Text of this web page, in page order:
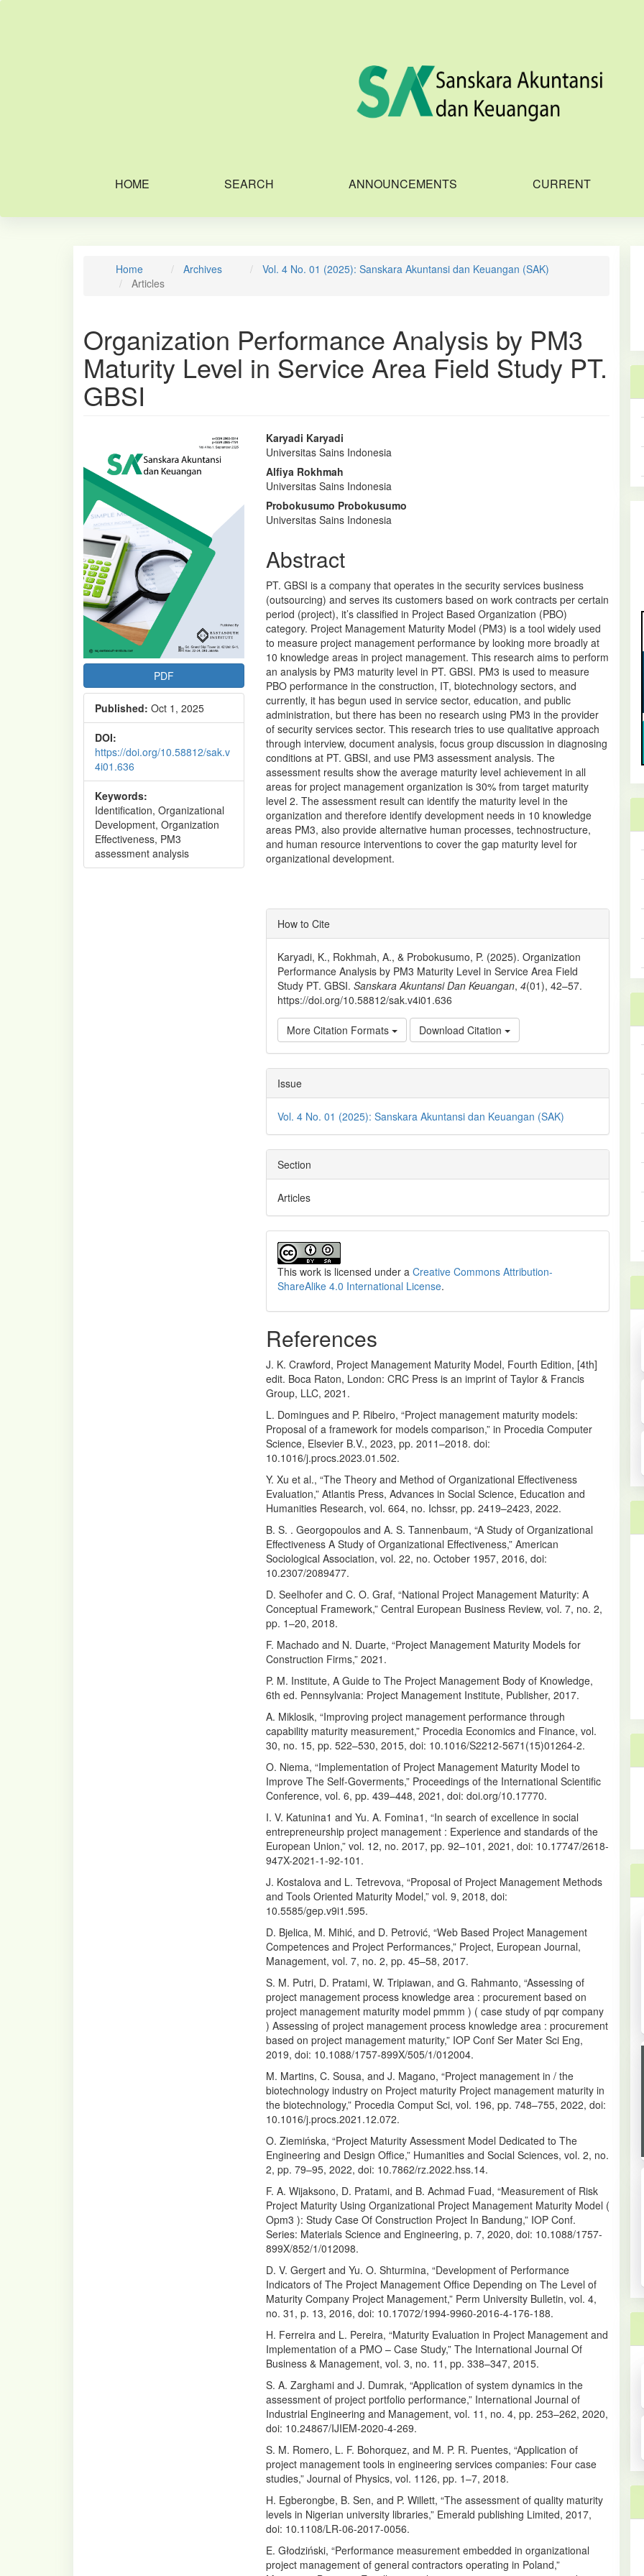
HOME SEARCH ANNOUNCEMENTS CURRENT
Home Archives
Vol. 4 No. 01 (2025): Sanskara Akuntansi dan Keuangan (SAK)
Articles
Organization Performance Analysis by PM3
Maturity Level in Service Area Field Study PT.
GBSI
Sidebar
PDF
Published: Oct 1, 2025
DOI:
https://doi.org/10.58812/sak.v
4i01.636
Keywords:
Identification, Organizational
Development, Organization
Effectiveness, PM3
assessment analysis
Main
Article
Content
Karyadi Karyadi
Universitas Sains Indonesia
Alfiya Rokhmah
Universitas Sains Indonesia
Probokusumo Probokusumo
Universitas Sains Indonesia
Abstract
PT. GBSI is a company that operates in the security services business
(outsourcing) and serves its customers based on work contracts per certain
period (project), it’s classified in Project Based Organization (PBO)
category. Project Management Maturity Model (PM3) is a tool widely used
to measure project management performance by looking more broadly at
10 knowledge areas in project management. This research aims to perform
an analysis by PM3 maturity level in PT. GBSI. PM3 is used to measure
PBO performance in the construction, IT, biotechnology sectors, and
currently, it has begun used in service sector, education, and public
administration, but there has been no research using PM3 in the provider
of security services sector. This research tries to use qualitative approach
through interview, document analysis, focus group discussion in diagnosing
conditions at PT. GBSI, and use PM3 assessment analysis. The
assessment results show the average maturity level achievement in all
areas for project management organization is 30% from target maturity
level 2. The assessment result can identify the maturity level in the
organization and therefore identify development needs in 10 knowledge
areas PM3, also provide alternative human processes, technostructure,
and human resource interventions to cover the gap maturity level for
organizational development.
Article
Details
How to Cite
Karyadi, K., Rokhmah, A., & Probokusumo, P. (2025). Organization
Performance Analysis by PM3 Maturity Level in Service Area Field
Study PT. GBSI. Sanskara Akuntansi Dan Keuangan, 4(01), 42–57.
https://doi.org/10.58812/sak.v4i01.636
More Citation Formats Download Citation
Issue
Vol. 4 No. 01 (2025): Sanskara Akuntansi dan Keuangan (SAK)
Section
Articles
This work is licensed under a Creative Commons Attribution-
ShareAlike 4.0 International License.
References
J. K. Crawford, Project Management Maturity Model, Fourth Edition, [4th]
edit. Boca Raton, London: CRC Press is an imprint of Taylor & Francis
Group, LLC, 2021.
L. Domingues and P. Ribeiro, “Project management maturity models:
Proposal of a framework for models comparison,” in Procedia Computer
Science, Elsevier B.V., 2023, pp. 2011–2018. doi:
10.1016/j.procs.2023.01.502.
Y. Xu et al., “The Theory and Method of Organizational Effectiveness
Evaluation,” Atlantis Press, Advances in Social Science, Education and
Humanities Research, vol. 664, no. Ichssr, pp. 2419–2423, 2022.
B. S. . Georgopoulos and A. S. Tannenbaum, “A Study of Organizational
Effectiveness A Study of Organizational Effectiveness,” American
Sociological Association, vol. 22, no. October 1957, 2016, doi:
10.2307/2089477.
D. Seelhofer and C. O. Graf, “National Project Management Maturity: A
Conceptual Framework,” Central European Business Review, vol. 7, no. 2,
pp. 1–20, 2018.
F. Machado and N. Duarte, “Project Management Maturity Models for
Construction Firms,” 2021.
P. M. Institute, A Guide to The Project Management Body of Knowledge,
6th ed. Pennsylvania: Project Management Institute, Publisher, 2017.
A. Miklosik, “Improving project management performance through
capability maturity measurement,” Procedia Economics and Finance, vol.
30, no. 15, pp. 522–530, 2015, doi: 10.1016/S2212-5671(15)01264-2.
O. Niema, “Implementation of Project Management Maturity Model to
Improve The Self-Goverments,” Proceedings of the International Scientific
Conference, vol. 6, pp. 439–448, 2021, doi: doi.org/10.17770.
I. V. Katunina1 and Yu. A. Fomina1, “In search of excellence in social
entrepreneurship project management : Experience and standards of the
European Union,” vol. 12, no. 2017, pp. 92–101, 2021, doi: 10.17747/2618-
947X-2021-1-92-101.
J. Kostalova and L. Tetrevova, “Proposal of Project Management Methods
and Tools Oriented Maturity Model,” vol. 9, 2018, doi:
10.5585/gep.v9i1.595.
D. Bjelica, M. Mihić, and D. Petrović, “Web Based Project Management
Competences and Project Performances,” Project, European Journal,
Management, vol. 7, no. 2, pp. 45–58, 2017.
S. M. Putri, D. Pratami, W. Tripiawan, and G. Rahmanto, “Assessing of
project management process knowledge area : procurement based on
project management maturity model pmmm ) ( case study of pqr company
) Assessing of project management process knowledge area : procurement
based on project management maturity,” IOP Conf Ser Mater Sci Eng,
2019, doi: 10.1088/1757-899X/505/1/012004.
M. Martins, C. Sousa, and J. Magano, “Project management in / the
biotechnology industry on Project maturity Project management maturity in
the biotechnology,” Procedia Comput Sci, vol. 196, pp. 748–755, 2022, doi:
10.1016/j.procs.2021.12.072.
O. Ziemińska, “Project Maturity Assessment Model Dedicated to The
Engineering and Design Office,” Humanities and Social Sciences, vol. 2, no.
2, pp. 79–95, 2022, doi: 10.7862/rz.2022.hss.14.
F. A. Wijaksono, D. Pratami, and B. Achmad Fuad, “Measurement of Risk
Project Maturity Using Organizational Project Management Maturity Model (
Opm3 ): Study Case Of Construction Project In Bandung,” IOP Conf.
Series: Materials Science and Engineering, p. 7, 2020, doi: 10.1088/1757-
899X/852/1/012098.
D. V. Gergert and Yu. O. Shturmina, “Development of Performance
Indicators of The Project Management Office Depending on The Level of
Maturity Company Project Management,” Perm University Bulletin, vol. 4,
no. 31, p. 13, 2016, doi: 10.17072/1994-9960-2016-4-176-188.
H. Ferreira and L. Pereira, “Maturity Evaluation in Project Management and
Implementation of a PMO – Case Study,” The International Journal Of
Business & Management, vol. 3, no. 11, pp. 338–347, 2015.
S. A. Zarghami and J. Dumrak, “Application of system dynamics in the
assessment of project portfolio performance,” International Journal of
Industrial Engineering and Management, vol. 11, no. 4, pp. 253–262, 2020,
doi: 10.24867/IJIEM-2020-4-269.
S. M. Romero, L. F. Bohorquez, and M. P. R. Puentes, “Application of
project management tools in engineering services companies: Four case
studies,” Journal of Physics, vol. 1126, pp. 1–7, 2018.
H. Egberongbe, B. Sen, and P. Willett, “The assessment of quality maturity
levels in Nigerian university libraries,” Emerald publishing Limited, 2017,
doi: 10.1108/LR-06-2017-0056.
E. Głodziński, “Performance measurement embedded in organizational
project management of general contractors operating in Poland,”